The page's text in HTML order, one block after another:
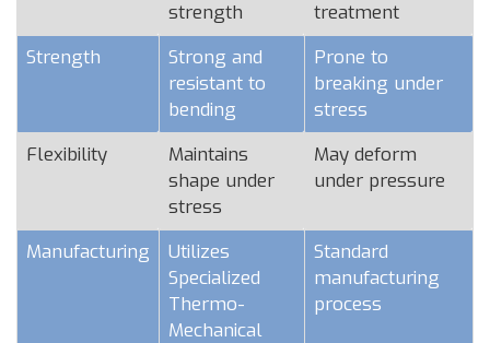
strength
treatment
Strength
Strong and
resistant to
bending
Prone to
breaking under
stress
Flexibility
Maintains
shape under
stress
May deform
under pressure
Manufacturing
Utilizes
Specialized
Thermo-
Mechanical
Standard
manufacturing
process